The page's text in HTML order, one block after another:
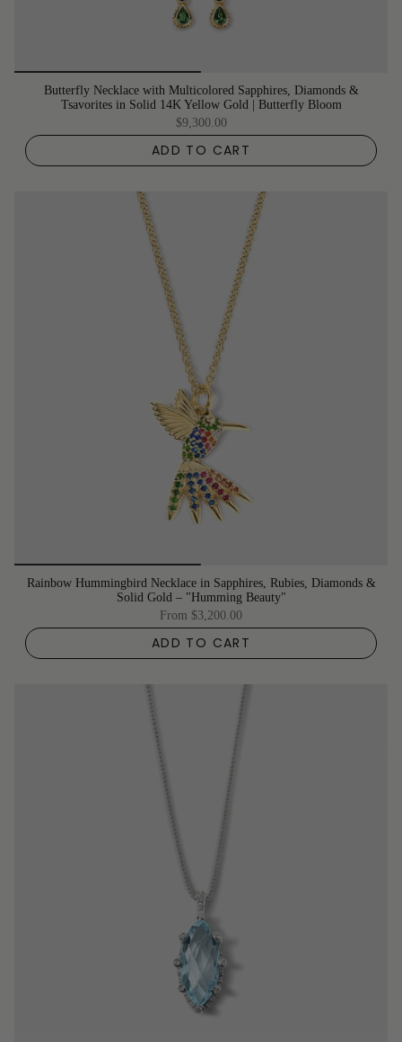
Butterfly Necklace with Multicolored Sapphires, Diamonds &
Tsavorites in Solid 14K Yellow Gold | Butterfly Bloom
$9,300.00
ADD TO CART
Rainbow Hummingbird Necklace in Sapphires, Rubies, Diamonds &
Solid Gold – "Humming Beauty"
From $3,200.00
ADD TO CART